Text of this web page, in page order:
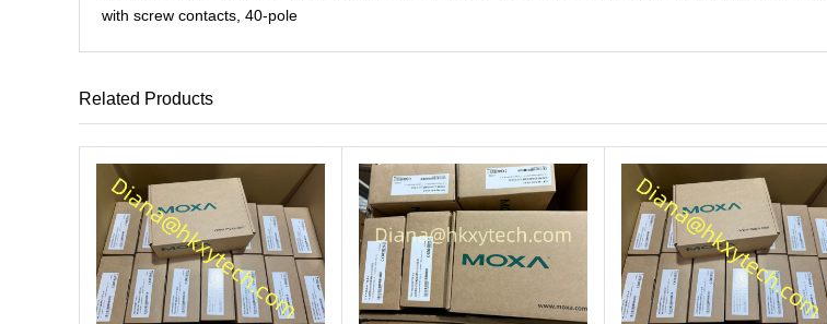
with screw contacts, 40-pole
Related Products